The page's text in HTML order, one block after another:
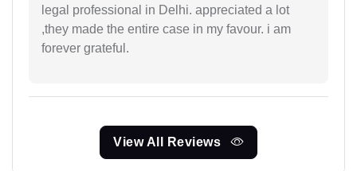
legal professional in Delhi. appreciated a lot
,they made the entire case in my favour. i am
forever grateful.
View All Reviews